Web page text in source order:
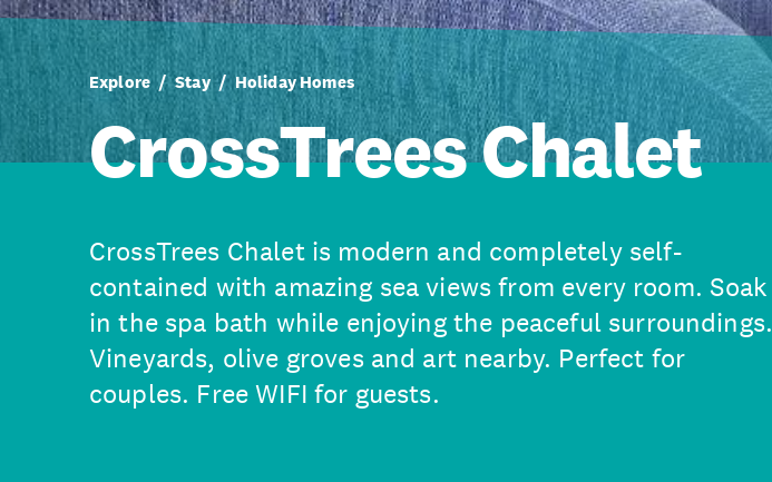
Explore Stay Holiday Homes
CrossTrees Chalet
CrossTrees Chalet is modern and completely self-
contained with amazing sea views from every room. Soak
in the spa bath while enjoying the peaceful surroundings.
Vineyards, olive groves and art nearby. Perfect for
couples. Free WIFI for guests.